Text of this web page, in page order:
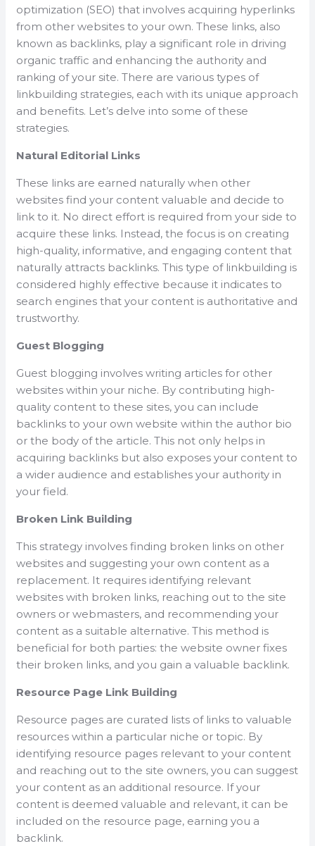
optimization (SEO) that involves acquiring hyperlinks
from other websites to your own. These links, also
known as backlinks, play a significant role in driving
organic traffic and enhancing the authority and
ranking of your site. There are various types of
linkbuilding strategies, each with its unique approach
and benefits. Let’s delve into some of these
strategies.
Natural Editorial Links
These links are earned naturally when other
websites find your content valuable and decide to
link to it. No direct effort is required from your side to
acquire these links. Instead, the focus is on creating
high-quality, informative, and engaging content that
naturally attracts backlinks. This type of linkbuilding is
considered highly effective because it indicates to
search engines that your content is authoritative and
trustworthy.
Guest Blogging
Guest blogging involves writing articles for other
websites within your niche. By contributing high-
quality content to these sites, you can include
backlinks to your own website within the author bio
or the body of the article. This not only helps in
acquiring backlinks but also exposes your content to
a wider audience and establishes your authority in
your field.
Broken Link Building
This strategy involves finding broken links on other
websites and suggesting your own content as a
replacement. It requires identifying relevant
websites with broken links, reaching out to the site
owners or webmasters, and recommending your
content as a suitable alternative. This method is
beneficial for both parties: the website owner fixes
their broken links, and you gain a valuable backlink.
Resource Page Link Building
Resource pages are curated lists of links to valuable
resources within a particular niche or topic. By
identifying resource pages relevant to your content
and reaching out to the site owners, you can suggest
your content as an additional resource. If your
content is deemed valuable and relevant, it can be
included on the resource page, earning you a
backlink.